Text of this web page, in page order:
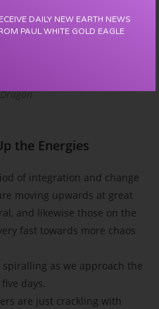
the Energies
of integration and change
moving upwards at great
and likewise those on the
fast towards more chaos
as we approach the
days.
are just crackling with
DAILY NEW EARTH NEWS
PAUL WHITE GOLD EAGLE